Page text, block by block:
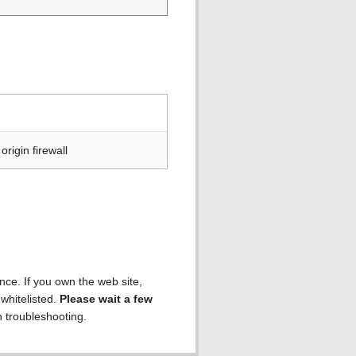
firewall
If you own the web site,
Please wait a few